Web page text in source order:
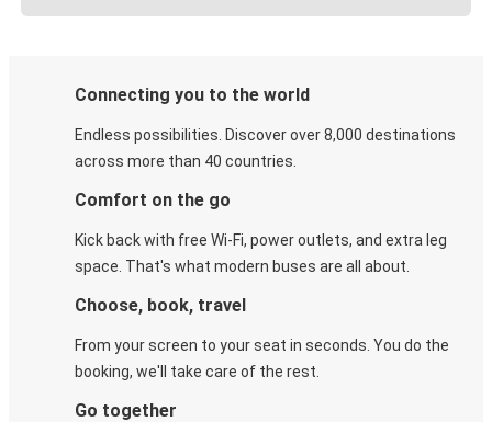
Connecting you to the world
Endless possibilities. Discover over 8,000 destinations
across more than 40 countries.
Comfort on the go
Kick back with free Wi-Fi, power outlets, and extra leg
space. That's what modern buses are all about.
Choose, book, travel
From your screen to your seat in seconds. You do the
booking, we'll take care of the rest.
Go together